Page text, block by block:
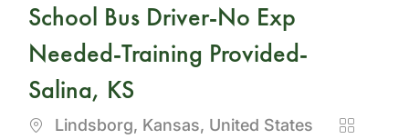
School Bus Driver-No Exp
Needed-Training Provided-
Salina, KS
Location
Lindsborg, Kansas, United States